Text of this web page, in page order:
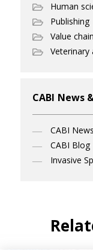
Human
Publishing
Value
Veterinary
CABI News
CABI News
CABI Blog
Invasive